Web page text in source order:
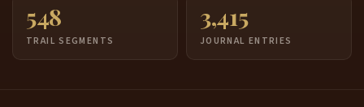
548
TRAIL SEGMENTS
3,415
JOURNAL ENTRIES